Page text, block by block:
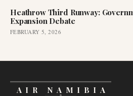
Heathrow Third Runway:
Expansion Debate
FEBRUARY 5, 2026
AIR NAMIBIA